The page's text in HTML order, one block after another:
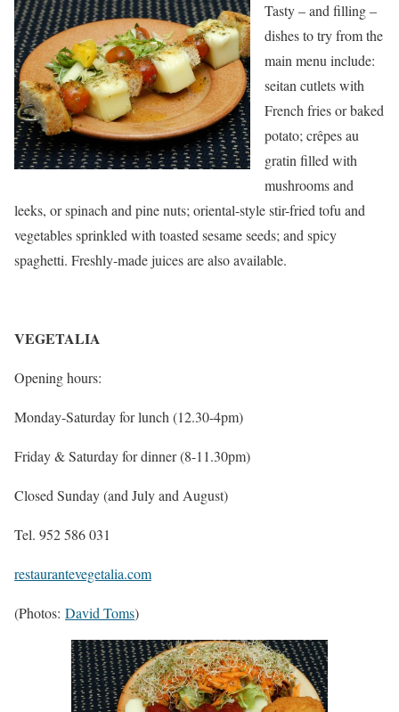
Tasty – and filling –
dishes to try from the
main menu include:
seitan cutlets with
French fries or baked
potato; crêpes au
gratin filled with
mushrooms and
leeks, or spinach and pine nuts; oriental-style stir-fried tofu and
vegetables sprinkled with toasted sesame seeds; and spicy
spaghetti. Freshly-made juices are also available.
VEGETALIA
Opening hours:
Monday-Saturday for lunch (12.30-4pm)
Friday & Saturday for dinner (8-11.30pm)
Closed Sunday (and July and August)
Tel. 952 586 031
restaurantevegetalia.com
(Photos: David Toms)